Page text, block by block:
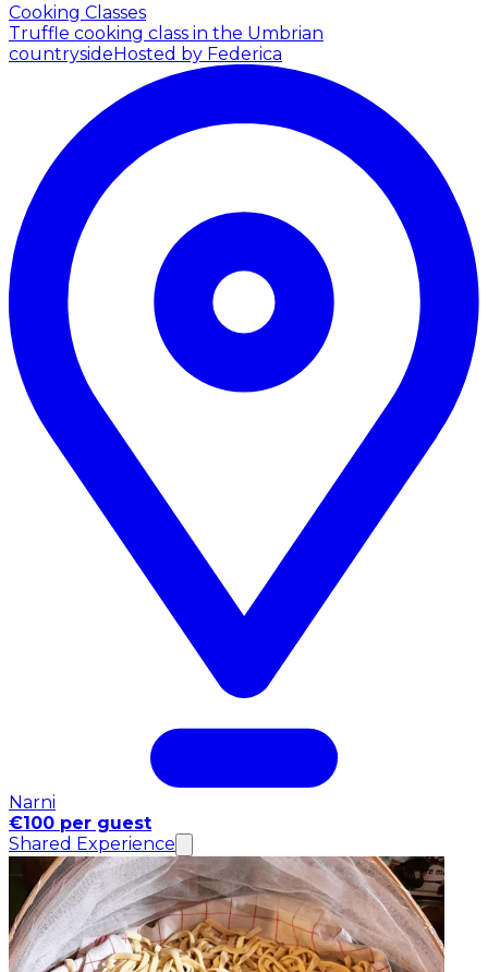
Cooking Classes
Truffle cooking class in the Umbrian
countrysideHosted by Federica
Narni
€100 per guest
Shared Experience